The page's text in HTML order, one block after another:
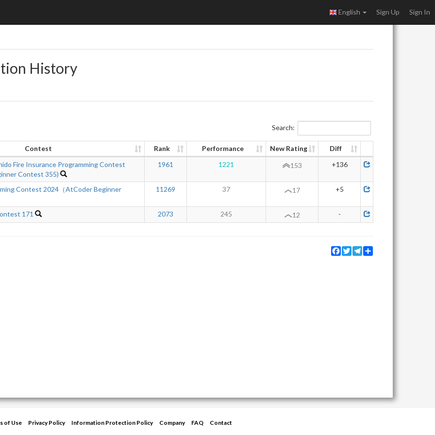
English Sign Up Sign In
History
Search:
Contest Rank Performance New Rating
Diff
Fire Insurance Programming Contest
Contest 355)
1961 1221 153 +136
Contest 2024（AtCoder Beginner 11269 37 17 +5
171 2073 245 12 -
Facebook
TwitterTelegram
of Use Privacy Policy Information Protection Policy Company FAQ
Contact